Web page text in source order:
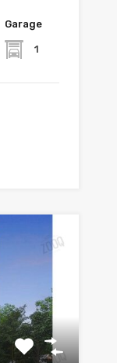
Garage
1